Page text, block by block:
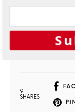
9
SHARES